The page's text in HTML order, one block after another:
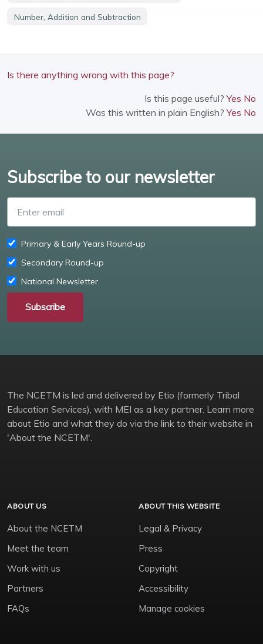
Number, Addition and Subtraction
Is there anything wrong with this page?
Is this page useful?Yes No
Was this written in plain English?Yes No
Subscribe to our newsletter
Primary & Early Years Round-up
Secondary Round-up
National Newsletter
Subscribe
The NCETM is led and delivered by Etio (formerly Tribal
Education Services), with MEI as a key partner. Learn more
about Etio and what they do via the link to their website in
'About the NCETM'.
ABOUT US
About the NCETM
Meet the team
Work with us
Partners
FAQs
ABOUT THIS WEBSITE
Legal & Privacy
Press
Copyright
Accessibility
Manage cookies